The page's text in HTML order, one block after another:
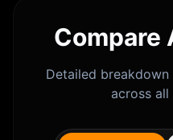
Compare
Detailed
across